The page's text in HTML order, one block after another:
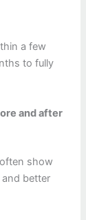
a few
to fully
and after
show
better